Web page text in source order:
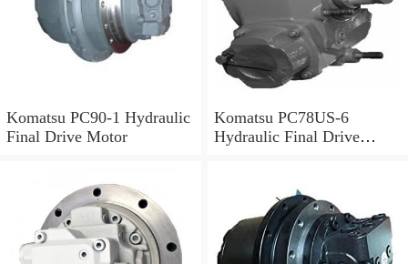
Komatsu PC90-1 Hydraulic
Final Drive Motor
Komatsu PC78US-6
Hydraulic Final Drive